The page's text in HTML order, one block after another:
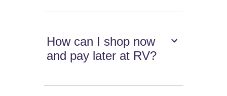
How can I shop now
and pay later at RV?